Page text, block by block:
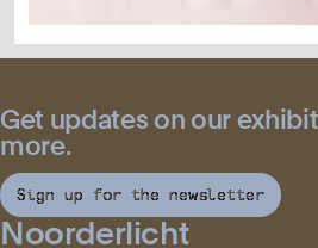
Get updates on our
more.
Sign up for the newsletter
Noorderlicht